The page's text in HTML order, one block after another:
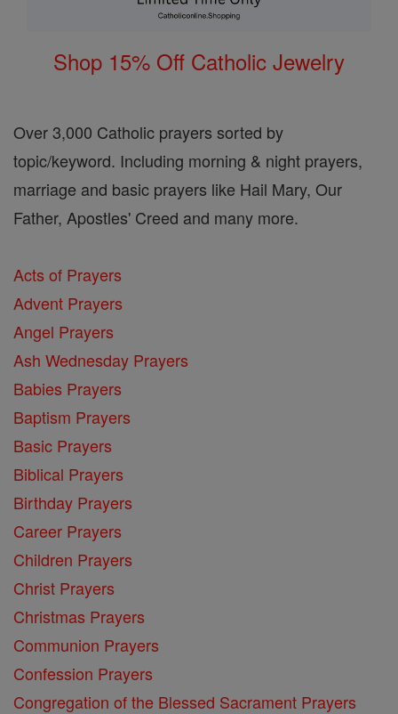
Shop 15% Off Catholic Jewelry
Over 3,000 Catholic prayers sorted by
topic/keyword. Including morning & night prayers,
marriage and basic prayers like Hail Mary, Our
Father, Apostles' Creed and many more.
Acts of Prayers
Advent Prayers
Angel Prayers
Ash Wednesday Prayers
Babies Prayers
Baptism Prayers
Basic Prayers
Biblical Prayers
Birthday Prayers
Career Prayers
Children Prayers
Christ Prayers
Christmas Prayers
Communion Prayers
Confession Prayers
Congregation of the Blessed Sacrament Prayers